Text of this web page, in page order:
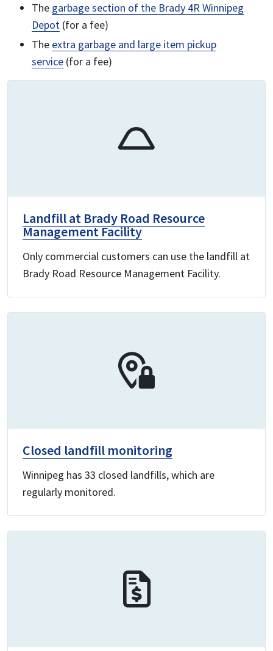
The garbage section of the Brady 4R Winnipeg
Depot (for a fee)
The extra garbage and large item pickup
service (for a fee)
Landfill at Brady Road Resource
Management Facility
Only commercial customers can use the landfill at
Brady Road Resource Management Facility.
Closed landfill monitoring
Winnipeg has 33 closed landfills, which are
regularly monitored.